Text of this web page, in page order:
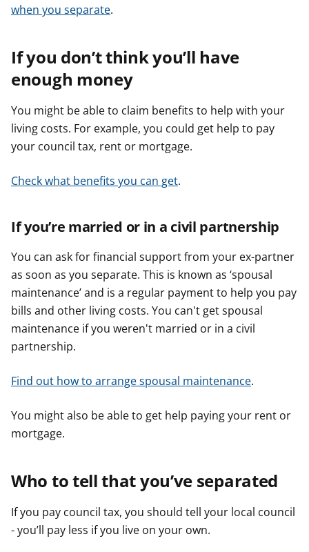
when you separate.
If you don’t think you’ll have
enough money
You might be able to claim benefits to help with your
living costs. For example, you could get help to pay
your council tax, rent or mortgage.
Check what benefits you can get.
If you’re married or in a civil partnership
You can ask for financial support from your ex-partner
as soon as you separate. This is known as ‘spousal
maintenance’ and is a regular payment to help you pay
bills and other living costs. You can't get spousal
maintenance if you weren't married or in a civil
partnership.
Find out how to arrange spousal maintenance.
You might also be able to get help paying your rent or
mortgage.
Who to tell that you’ve separated
If you pay council tax, you should tell your local council
- you’ll pay less if you live on your own.